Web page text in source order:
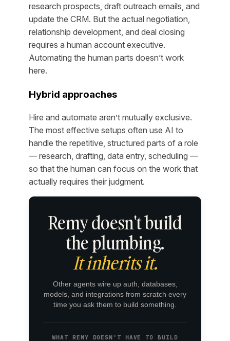
research prospects, draft outreach emails, and
update the CRM. But the actual negotiation,
relationship development, and deal closing
requires a human account executive.
Automating the human parts doesn’t work
here.
Hybrid approaches
Hire and automate aren’t mutually exclusive.
The most effective setups often use AI to
handle the repetitive, structured parts of a role
— research, drafting, data entry, scheduling —
so that the human can focus on the work that
actually requires their judgment.
Remy doesn't build
the plumbing.
It inherits it.
Other agents wire up auth, databases,
models, and integrations from scratch every
time you ask them to build something.
WHAT REMY DOESN'T HAVE TO BUILD